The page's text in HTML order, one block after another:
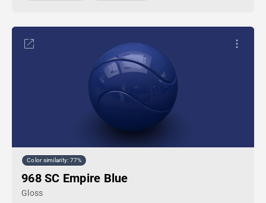
Color similarity: 77%
968 SC Empire Blue
Gloss